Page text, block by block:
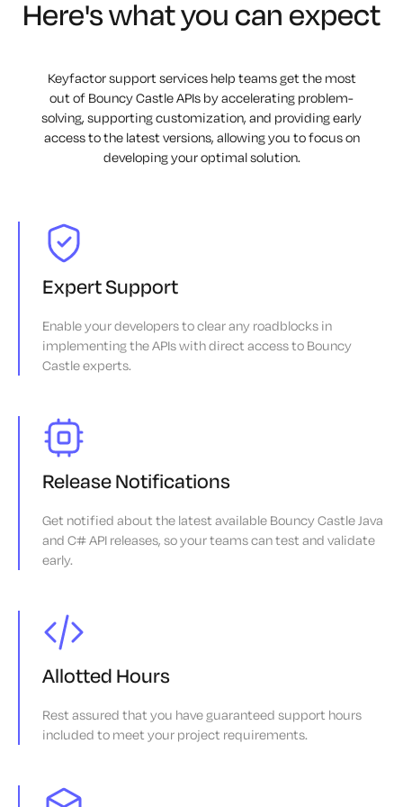
Here's what you can expect
Keyfactor support services help teams get the most
out of Bouncy Castle APIs by accelerating problem-
solving, supporting customization, and providing early
access to the latest versions, allowing you to focus on
developing your optimal solution.
Expert Support
Enable your developers to clear any roadblocks in
implementing the APIs with direct access to Bouncy
Castle experts.
Release Notifications
Get notified about the latest available Bouncy Castle Java
and C# API releases, so your teams can test and validate
early.
Allotted Hours
Rest assured that you have guaranteed support hours
included to meet your project requirements.